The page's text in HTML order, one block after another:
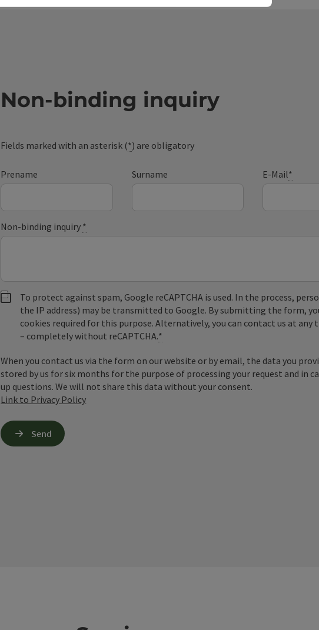
Non-binding inquiry
Fields marked with an asterisk (*) are obligatory
Prename Surname E-Mail*
Non-binding inquiry *
To protect against spam, Google reCAPTCHA is used. In the process,
the IP address) may be transmitted to Google. By submitting the form,
cookies required for this purpose. Alternatively, you can contact us at any
– completely without reCAPTCHA.*
When you contact us via the form on our website or by email, the data you
stored by us for six months for the purpose of processing your request and in
up questions. We will not share this data without your consent.
Link to Privacy Policy
Send